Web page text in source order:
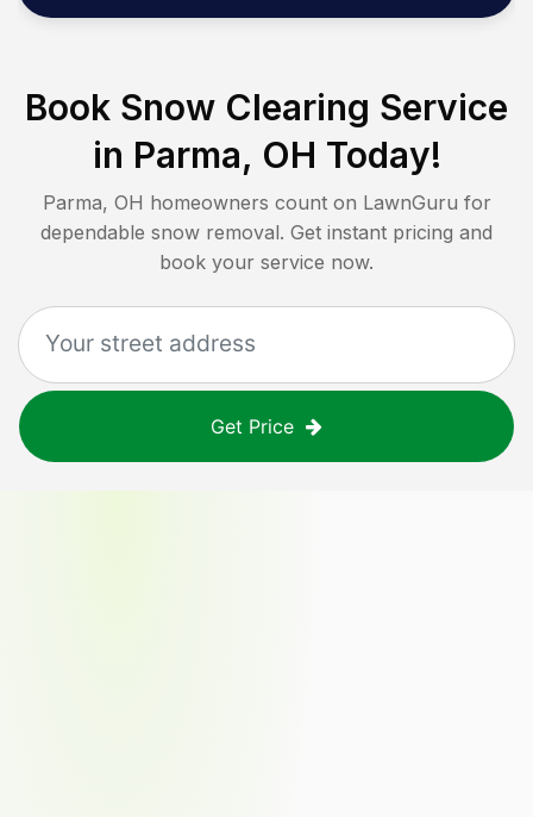
Book Snow Clearing Service
in Parma, OH Today!
Parma, OH homeowners count on LawnGuru for
dependable snow removal. Get instant pricing and
book your service now.
Get Price